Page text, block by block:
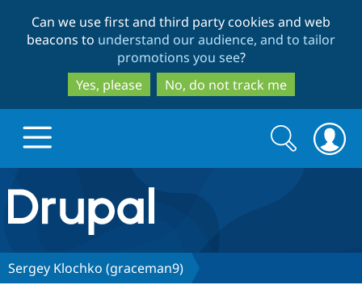
to
main
content
to
search
Can we use first and third party cookies and web
beacons to understand our audience, and to tailor
promotions you see?
Yes, please
No, do not track me
Drupal.org home
Discover Drupal
Search
form
Search
Sergey Klochko (graceman9)